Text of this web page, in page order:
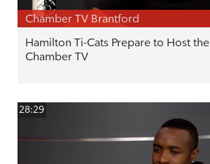
Chamber TV Brantford
Hamilton Ti-Cats Prepare to Host
Chamber TV
28:29